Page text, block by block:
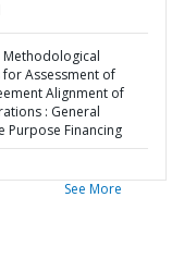
Methodological
for Assessment of
Alignment of
: General
Purpose Financing
See More